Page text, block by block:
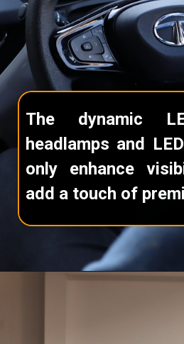
The dynamic
headlamps and
only enhance
add a touch of